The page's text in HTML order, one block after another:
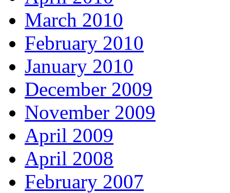
March 2010
February 2010
January 2010
December 2009
November 2009
April 2009
April 2008
February 2007